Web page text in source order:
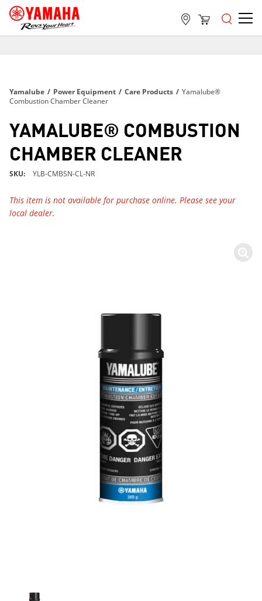
ON ALL ORDERS OVER $99
ON ALL ORDERS OVER $99
Yamalube / Power Equipment / Care Products / Yamalube®
Combustion Chamber Cleaner
YAMALUBE® COMBUSTION
CHAMBER CLEANER
SKU YLB-CMBSN-CL-NR
This item is not available for purchase online. Please see your
local dealer.